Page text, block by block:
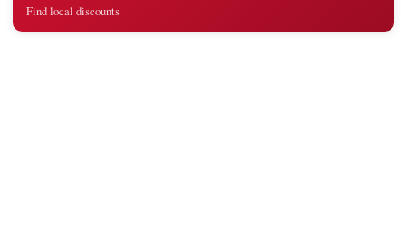
Find local discounts